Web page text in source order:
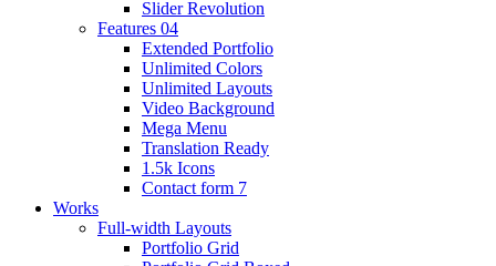
Slider Revolution
Features 04
Extended Portfolio
Unlimited Colors
Unlimited Layouts
Video Background
Mega Menu
Translation Ready
1.5k Icons
Contact form 7
Works
Full-width Layouts
Portfolio Grid